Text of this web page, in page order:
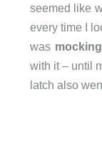
seemed like
every time I
was
with it – until
latch also